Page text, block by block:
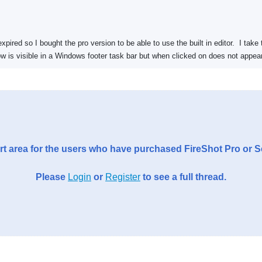
so I bought the pro version to be able to use the built in editor. I
visible in a Windows footer task bar but when clicked on does not
area for the users who have purchased FireShot Pro or
Please Login or Register to see a full thread.